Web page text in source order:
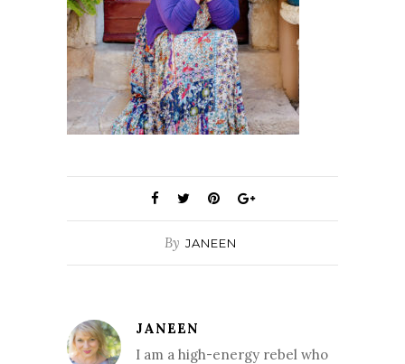
By JANEEN
JANEEN
I am a high-energy rebel who